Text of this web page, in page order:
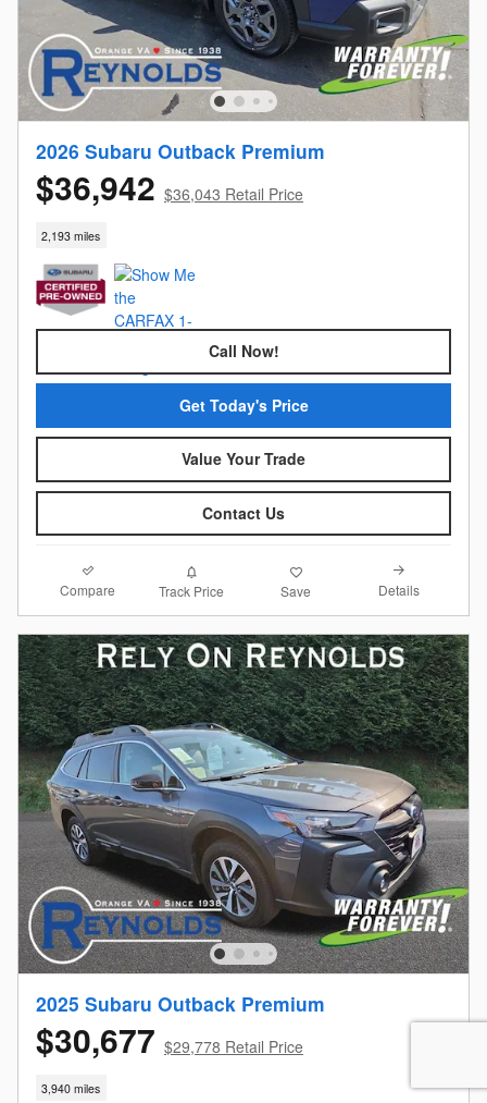
2026 Subaru Outback Premium
$36,942 $36,043 Retail Price
2,193 miles
Call Now!
Get Today's Price
Value Your Trade
Contact Us
Compare Track Price Save Details
2025 Subaru Outback Premium
$30,677 $29,778 Retail Price
3,940 miles